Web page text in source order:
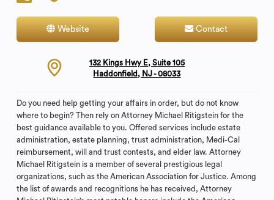
Website Contact
132 Kings Hwy E, Suite 105
Haddonfield, NJ - 08033
Do you need help getting your affairs in order, but do not know
where to begin? Then rely on Attorney Michael Ritigstein for the
best guidance available to you. Offered services include estate
administration, estate planning, trust administration, Medi-Cal
reimbursement, will and trust contests, and elder law. Attorney
Michael Ritigstein is a member of several prestigious legal
organizations, such as the American Association for Justice. Among
the list of awards and recognitions he has received, Attorney